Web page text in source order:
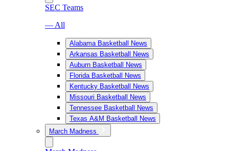
SEC Teams
— All
Alabama Basketball News
Arkansas Basketball News
Auburn Basketball News
Florida Basketball News
Kentucky Basketball News
Missouri Basketball News
Tennessee Basketball News
Texas A&M Basketball News
March Madness